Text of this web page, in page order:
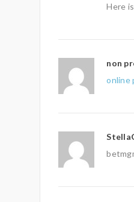
Here
non
online